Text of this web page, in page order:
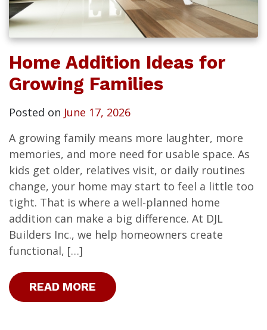
Home Addition Ideas for
Growing Families
Posted on June 17, 2026
A growing family means more laughter, more
memories, and more need for usable space. As
kids get older, relatives visit, or daily routines
change, your home may start to feel a little too
tight. That is where a well-planned home
addition can make a big difference. At DJL
Builders Inc., we help homeowners create
functional, […]
READ MORE